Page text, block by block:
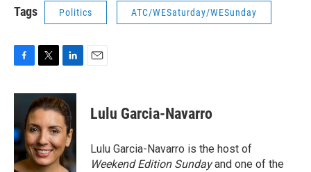
Tags Politics ATC/WESaturday/WESunday
c
o
o
k
i
t
t
e
r
n
k
e
d
I
n
Lulu Garcia-Navarro
Lulu Garcia-Navarro is the host of
Weekend Edition Sundayand one of the